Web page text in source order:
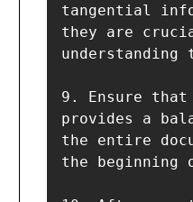
tangential
they are
understanding
9. Ensure that
provides a
the entire
the beginning